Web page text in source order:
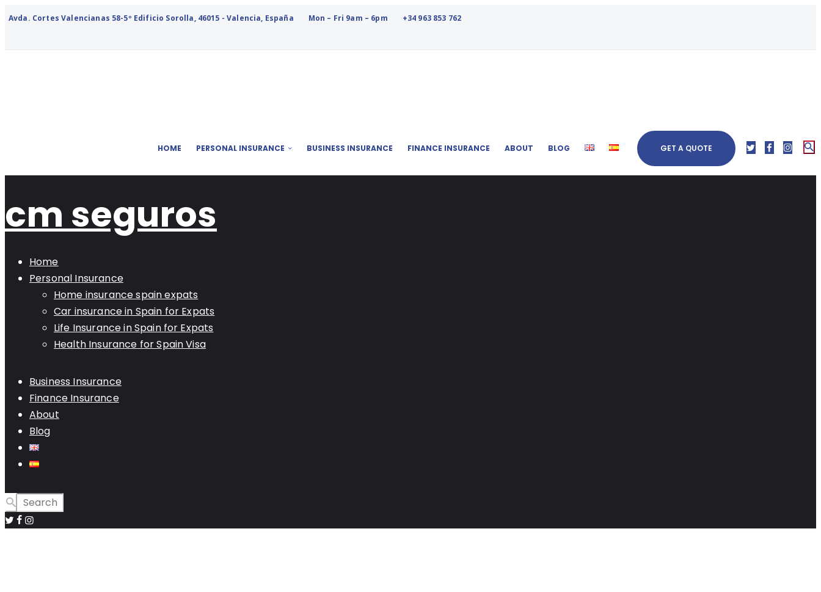
Avda. Cortes Valencianas 58-5º Edificio Sorolla, 46015 - Valencia, España Mon – Fri 9am – 6pm +34 963 853 762
HOME PERSONAL INSURANCE BUSINESS INSURANCE FINANCE INSURANCE ABOUT BLOG GET A QUOTE
cm seguros
Home
Personal Insurance
Home insurance spain expats
Car insurance in Spain for Expats
Life Insurance in Spain for Expats
Health Insurance for Spain Visa
Business Insurance
Finance Insurance
About
Blog